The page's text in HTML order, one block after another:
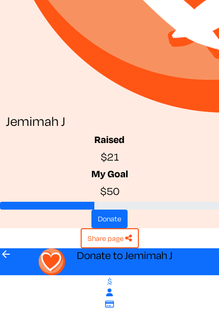
Jemimah J
Raised
$21
My Goal
$50
donate
share page
arrow_back Donate to Jemimah J
$